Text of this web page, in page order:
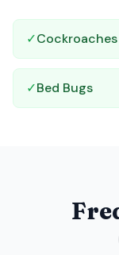
✓Cockroaches
✓Bed Bugs